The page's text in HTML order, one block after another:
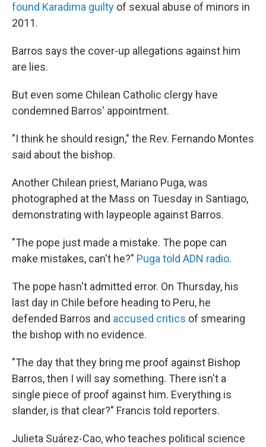
found Karadima guilty of sexual abuse of minors in
2011.
Barros says the cover-up allegations against him
are lies.
But even some Chilean Catholic clergy have
condemned Barros' appointment.
"I think he should resign," the Rev. Fernando Montes
said about the bishop.
Another Chilean priest, Mariano Puga, was
photographed at the Mass on Tuesday in Santiago,
demonstrating with laypeople against Barros.
"The pope just made a mistake. The pope can
make mistakes, can't he?" Puga told ADN radio.
The pope hasn't admitted error. On Thursday, his
last day in Chile before heading to Peru, he
defended Barros and accused critics of smearing
the bishop with no evidence.
"The day that they bring me proof against Bishop
Barros, then I will say something. There isn't a
single piece of proof against him. Everything is
slander, is that clear?" Francis told reporters.
Julieta Suárez-Cao, who teaches political science